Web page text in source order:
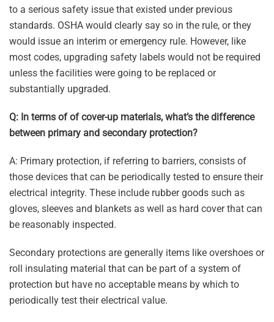
to a serious safety issue that existed under previous
standards. OSHA would clearly say so in the rule, or they
would issue an interim or emergency rule. However, like
most codes, upgrading safety labels would not be required
unless the facilities were going to be replaced or
substantially upgraded.
Q: In terms of of cover-up materials, what’s the difference
between primary and secondary protection?
A: Primary protection, if referring to barriers, consists of
those devices that can be periodically tested to ensure their
electrical integrity. These include rubber goods such as
gloves, sleeves and blankets as well as hard cover that can
be reasonably inspected.
Secondary protections are generally items like overshoes or
roll insulating material that can be part of a system of
protection but have no acceptable means by which to
periodically test their electrical value.